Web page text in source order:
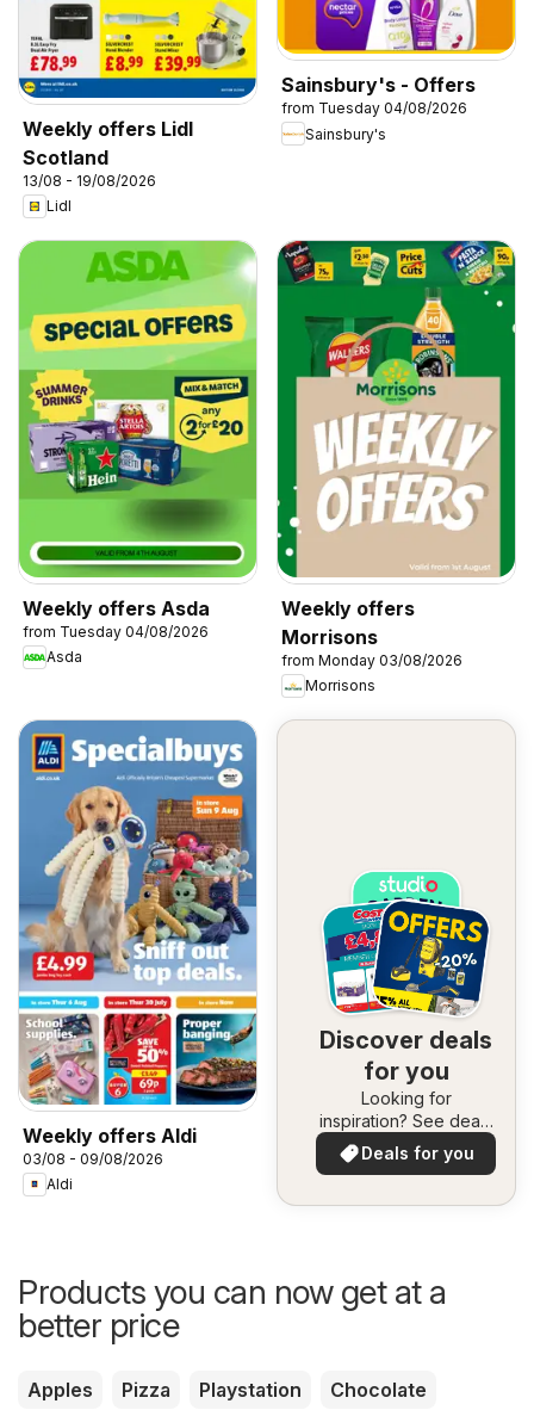
Weekly offers Lidl
Scotland
13/08 - 19/08/2026
Lidl
Sainsbury's - Offers
from Tuesday 04/08/2026
Sainsbury's
Weekly offers Asda
from Tuesday 04/08/2026
Asda
Weekly offers
Morrisons
from Monday 03/08/2026
Morrisons
Weekly offers Aldi
03/08 - 09/08/2026
Aldi
Discover deals
for you
Looking for
inspiration? See deals
in your area!
Deals for you
Products you can now get at a
better price
Apples Pizza Playstation
Chocolate